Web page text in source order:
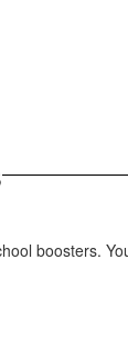
boosters.